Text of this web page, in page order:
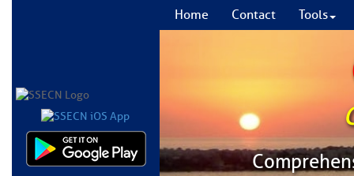
Home Contact Tools